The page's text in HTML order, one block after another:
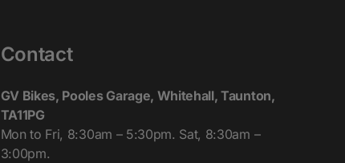
Contact
GV Bikes, Pooles Garage, Whitehall, Taunton,
TA11PG
Mon to Fri, 8:30am – 5:30pm. Sat, 8:30am –
3:00pm.